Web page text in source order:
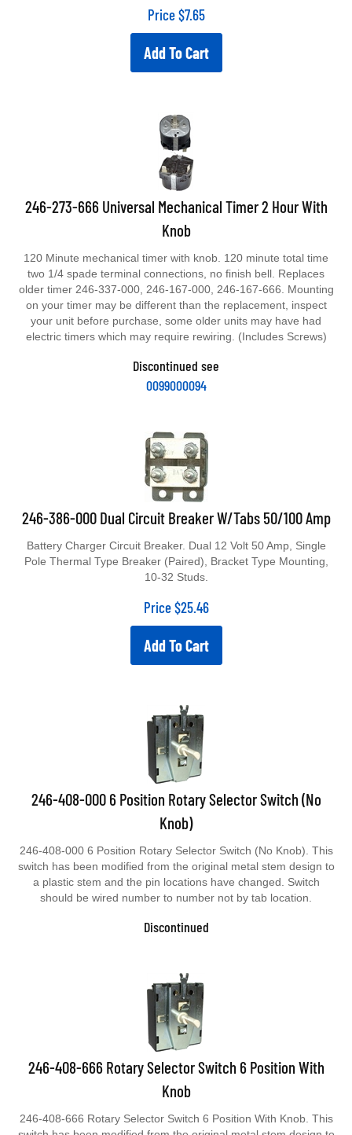
Price $7.65
Add To Cart
246-273-666 Universal Mechanical Timer 2 Hour With
Knob
two 1/4 spade terminal connections, no finish bell. Replaces
older timer 246-337-000, 246-167-000, 246-167-666. Mounting
on your timer may be different than the replacement, inspect
your unit before purchase, some older units may have had
electric timers which may require rewiring. (Includes Screws)
Discontinued see
0099000094
246-386-000 Dual Circuit Breaker W/Tabs 50/100 Amp
Pole Thermal Type Breaker (Paired), Bracket Type Mounting,
10-32 Studs.
Price $25.46
Add To Cart
246-408-000 6 Position Rotary Selector Switch (No
Knob)
switch has been modified from the original metal stem design to
a plastic stem and the pin locations have changed. Switch
should be wired number to number not by tab location.
Discontinued
246-408-666 Rotary Selector Switch 6 Position With
Knob
switch has been modified from the original metal stem design to